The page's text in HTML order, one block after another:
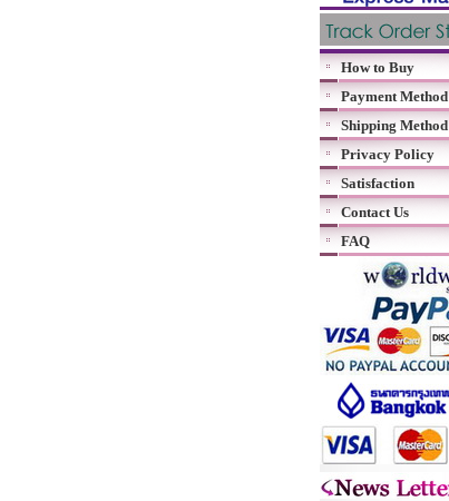
How to Buy
Payment Method
Shipping Method
Privacy Policy
Satisfaction
Contact Us
FAQ